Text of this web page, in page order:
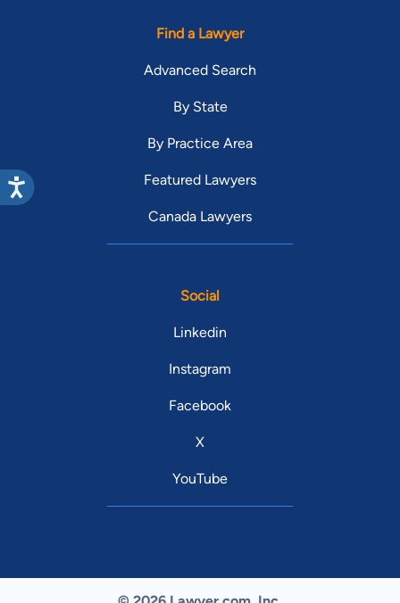
Find a Lawyer
Advanced Search
By State
By Practice Area
Featured Lawyers
Canada Lawyers
Social
Linkedin
Instagram
Facebook
X
YouTube